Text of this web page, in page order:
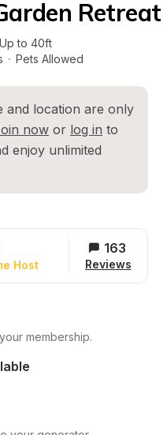
Retreat
Up to 40ft
· Pets Allowed
and location are only
now or log in to
enjoy unlimited
Host
163
Reviews
membership.